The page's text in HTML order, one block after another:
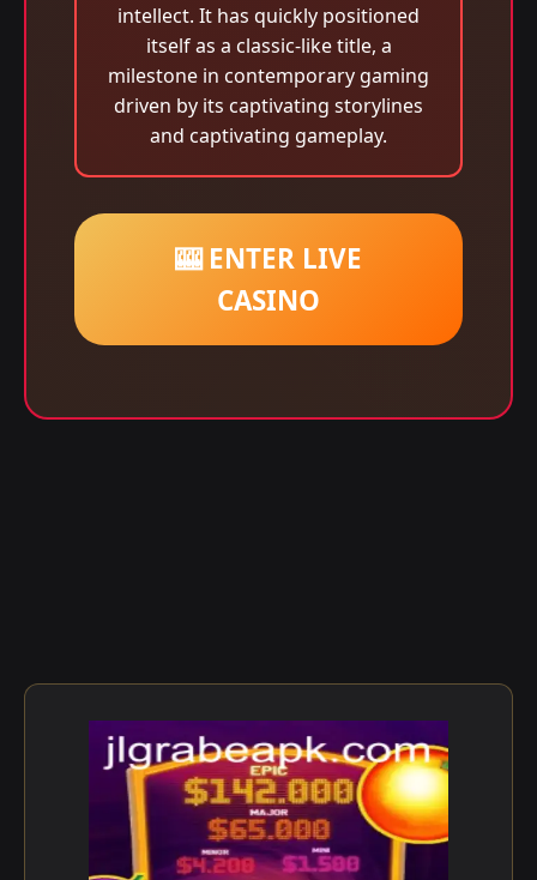
intellect. It has quickly positioned
itself as a classic-like title, a
milestone in contemporary gaming
driven by its captivating storylines
and captivating gameplay.
🎰 ENTER LIVE
CASINO